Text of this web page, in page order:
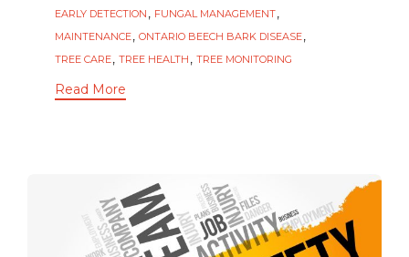
EARLY DETECTION , FUNGAL MANAGEMENT,
MAINTENANCE, ONTARIO BEECH BARK DISEASE,
TREE CARE, TREE HEALTH , TREE MONITORING
Read More